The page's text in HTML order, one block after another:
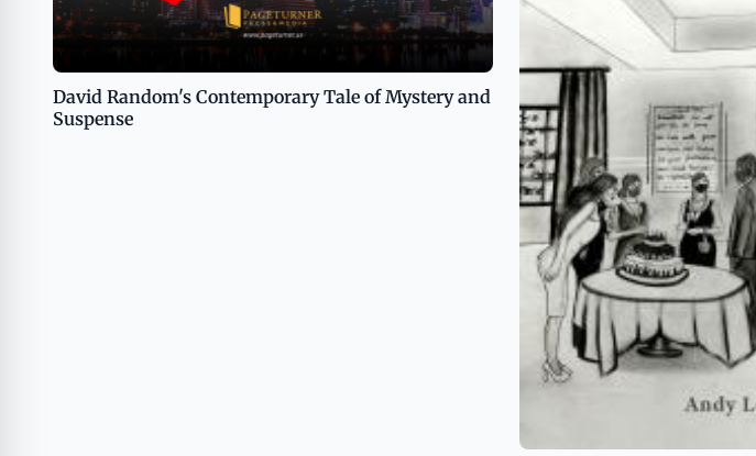
David Random's Contemporary Tale of Mystery and
Suspense